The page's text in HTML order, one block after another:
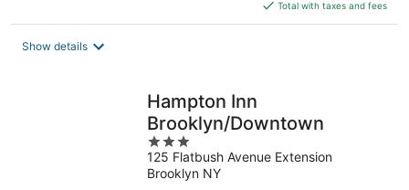
$189
Total with taxes and fees
Show details
Hampton Inn
Brooklyn/Downtown
3
out
of
125 Flatbush Avenue Extension
Brooklyn NY